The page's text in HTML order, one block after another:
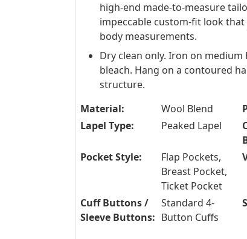
high-end made-to-measure
impeccable custom-fit look
body measurements.
Dry clean only. Iron on
bleach. Hang on a contoured
structure.
Material:
Wool Blend
Lapel Type:
Peaked Lapel
Pocket Style:
Flap Pockets,
Breast Pocket,
Ticket Pocket
Cuff Buttons /
Sleeve Buttons:
Standard 4-
Button Cuffs